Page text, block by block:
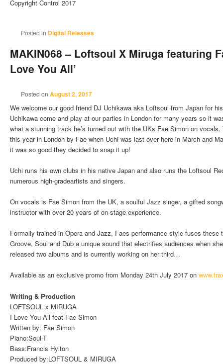
Copyright Control 2017
Posted in Digital Releases
MAKIN068 – Loftsoul X Miruga featuring
Love You All’
Posted onAugust 2, 2017
We welcome our good friend DJ Uchikawa aka Loftsoul from Japan for
Uchikawa come and play at our parties in London for many years so it
what a stunning track he’s turned out with the UKs Fae Simon on
this year in London by Fae when Uchi was last over here in March and
it was so good they decided to snap it up!
Uchi runs his own clubs in his native Japan and also runs the Loftsoul
numerous high-gradeartists and singers.
On vocals is Fae Simon from the UK, a soulful Jazz singer, a gifted
instructor with over 20 years of on-stage experience.
Formally trained in Opera and Jazz, Faes performance style fuses these
Groove, Soul and Dub a unique sound that electrifies audiences when
released two albums and is currently working on her third…
Available as an exclusive promo from Monday 24th July 2017 on
Writing & Production
LOFTSOUL x MIRUGA
I Love You All feat Fae Simon
Written by: Fae Simon
Piano:Soul-T
Bass:Francis Hylton
Produced by:LOFTSOUL & MIRUGA